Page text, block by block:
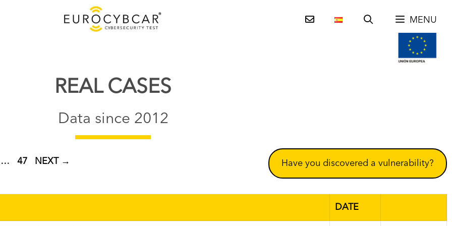
MENU
REAL CASES
Data since 2012
Have you discovered a vulnerability?
… PAGE
47 NEXT →
DATE